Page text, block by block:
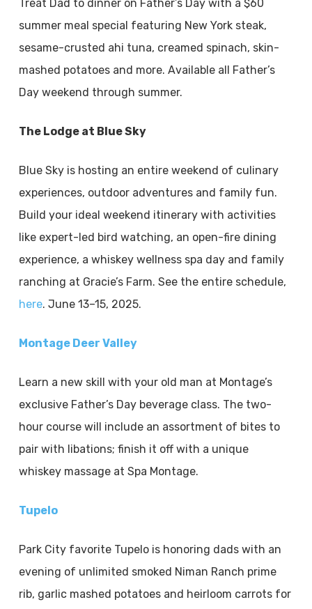
Treat Dad to dinner on Father’s Day with a $60
summer meal special featuring New York steak,
sesame-crusted ahi tuna, creamed spinach, skin-
mashed potatoes and more. Available all Father’s
Day weekend through summer.
The Lodge at Blue Sky
Blue Sky is hosting an entire weekend of culinary
experiences, outdoor adventures and family fun.
Build your ideal weekend itinerary with activities
like expert-led bird watching, an open-fire dining
experience, a whiskey wellness spa day and family
ranching at Gracie’s Farm. See the entire schedule,
here. June 13–15, 2025.
Montage Deer Valley
Learn a new skill with your old man at Montage’s
exclusive Father’s Day beverage class. The two-
hour course will include an assortment of bites to
pair with libations; finish it off with a unique
whiskey massage at Spa Montage.
Tupelo
Park City favorite Tupelo is honoring dads with an
evening of unlimited smoked Niman Ranch prime
rib, garlic mashed potatoes and heirloom carrots for